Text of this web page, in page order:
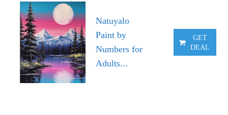
Natuyalo
Paint by
Numbers for
Adults...
GET
DEAL